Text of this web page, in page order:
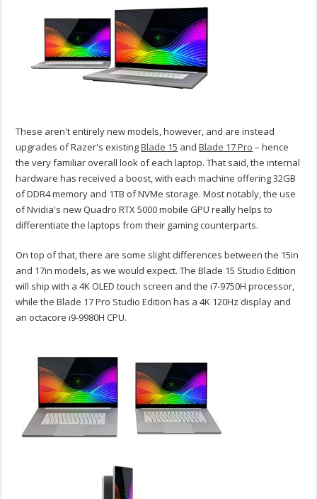
These aren't entirely new models, however, and are instead
upgrades of Razer's existingBlade 15 andBlade 17 Pro – hence
the very familiar overall look of each laptop. That said, the internal
hardware has received a boost, with each machine offering 32GB
of DDR4 memory and 1TB of NVMe storage. Most notably, the use
of Nvidia's new Quadro RTX 5000 mobile GPU really helps to
differentiate the laptops from their gaming counterparts.
On top of that, there are some slight differences between the 15in
and 17in models, as we would expect. The Blade 15 Studio Edition
will ship with a 4K OLED touch screen and the i7-9750H processor,
while the Blade 17 Pro Studio Edition has a 4K 120Hz display and
an octacore i9-9980H CPU.